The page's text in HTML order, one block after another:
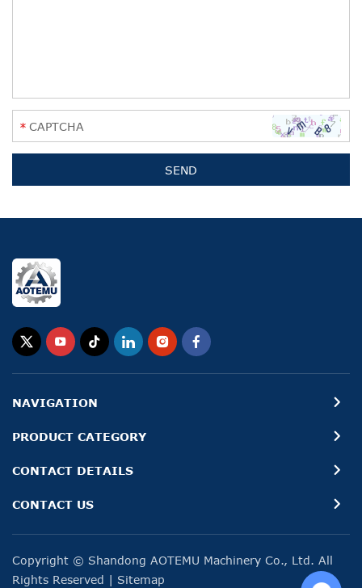
NAVIGATION
PRODUCT CATEGORY
CONTACT DETAILS
CONTACT US
Copyright © Shandong AOTEMU Machinery Co., Ltd. All
Rights Reserved | Sitemap